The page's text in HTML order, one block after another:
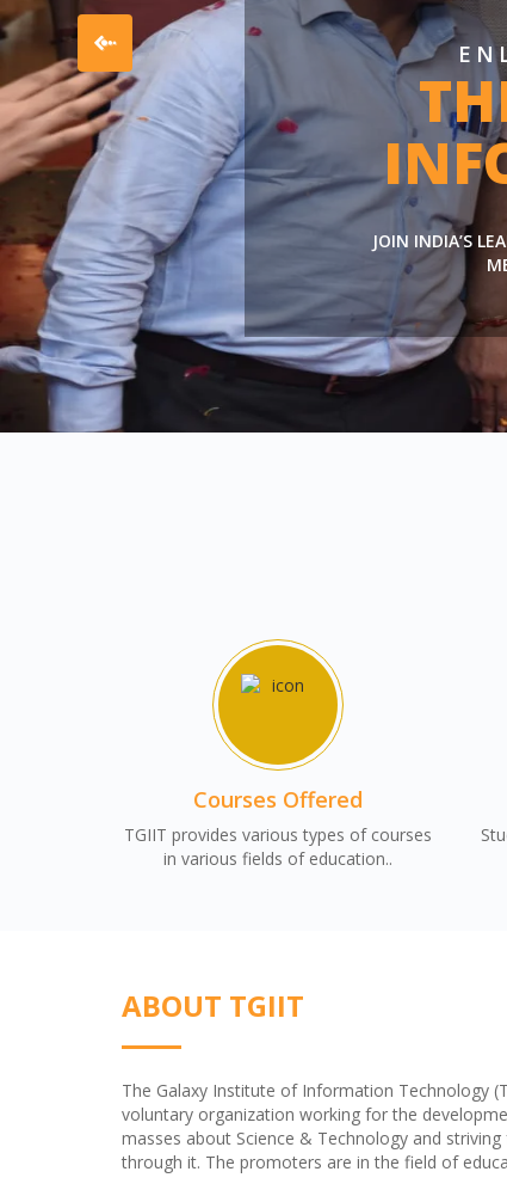
JOIN INDIA’S
Courses Offered
TGIIT provides various types of courses
in various fields of education..
ABOUT TGIIT
The Galaxy Institute of Information Technology
voluntary organization working for the
masses about Science & Technology and
through it. The promoters are in the field of